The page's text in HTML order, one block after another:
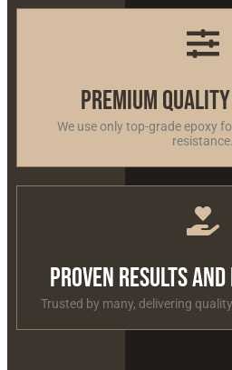
Premium
We use only top-grade epoxy
resistance.
Proven Results
Trusted by many, delivering